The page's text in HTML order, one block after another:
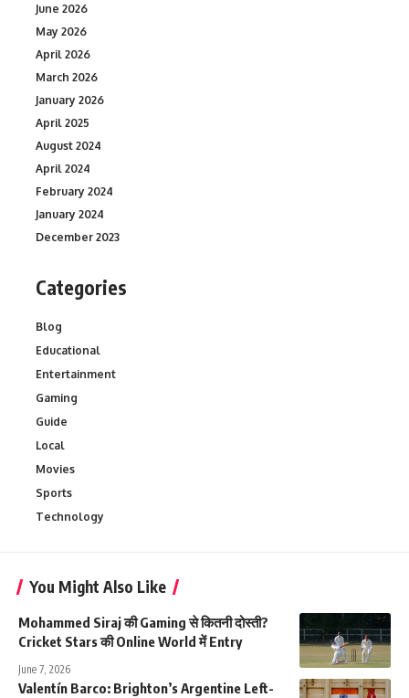
June 2026
May 2026
April 2026
March 2026
January 2026
April 2025
August 2024
April 2024
February 2024
January 2024
December 2023
Categories
Blog
Educational
Entertainment
Gaming
Guide
Local
Movies
Sports
Technology
You Might Also Like
Mohammed Siraj की Gaming से कितनी दोस्ती?
Cricket Stars की Online World में Entry
June 7, 2026
Valentín Barco: Brighton’s Argentine Left-